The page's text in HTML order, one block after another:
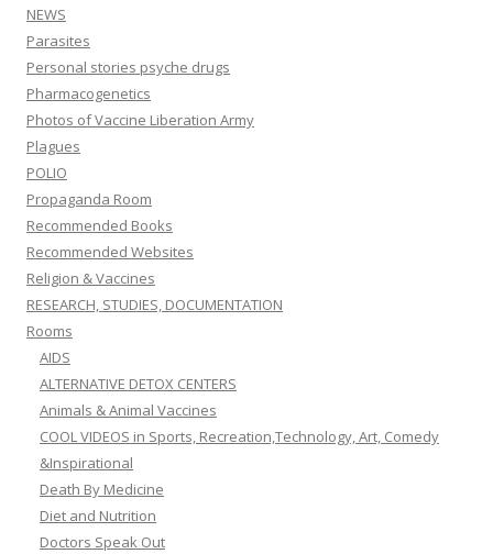
NEWS
Parasites
Personal stories psyche drugs
Pharmacogenetics
Photos of Vaccine Liberation Army
Plagues
POLIO
Propaganda Room
Recommended Books
Recommended Websites
Religion & Vaccines
RESEARCH, STUDIES, DOCUMENTATION
Rooms
AIDS
ALTERNATIVE DETOX CENTERS
Animals & Animal Vaccines
COOL VIDEOS in Sports, Recreation,Technology, Art, Comedy
&Inspirational
Death By Medicine
Diet and Nutrition
Doctors Speak Out